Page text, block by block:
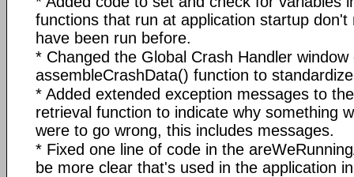
functions that run at application startup
have been run before.
* Changed the Global Crash Handler
assembleCrashData() function to
* Added extended exception messages to
retrieval function to indicate why something
were to go wrong, this includes messages.
* Fixed one line of code in the
be more clear that's used in the application